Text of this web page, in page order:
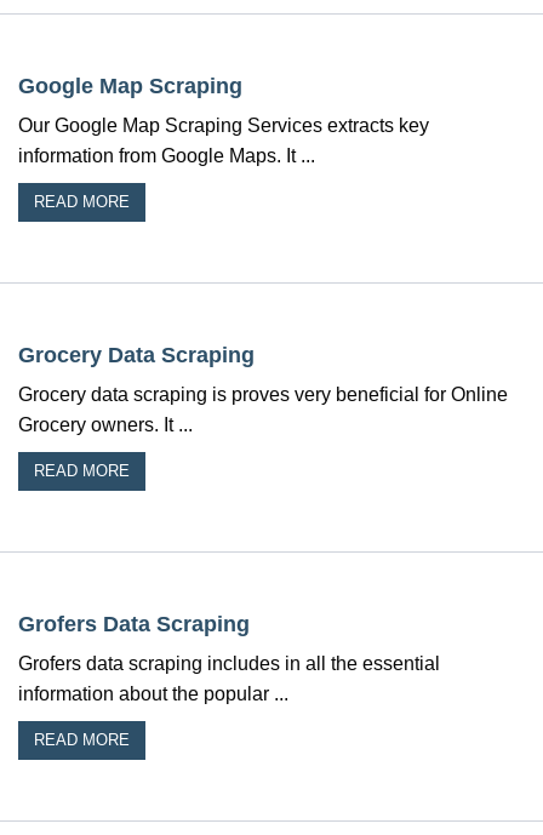
Google Map Scraping
Our Google Map Scraping Services extracts key
information from Google Maps. It ...
READ MORE
Grocery Data Scraping
Grocery data scraping is proves very beneficial for Online
Grocery owners. It ...
READ MORE
Grofers Data Scraping
Grofers data scraping includes in all the essential
information about the popular ...
READ MORE